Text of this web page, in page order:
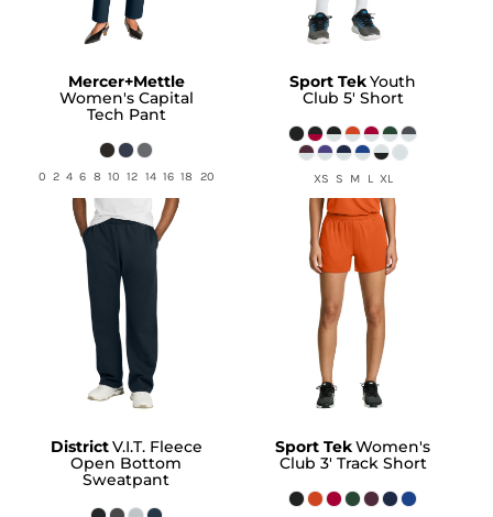
Mercer+Mettle
Women's Capital
Tech Pant
0 2 4 6 8 10 12 14 16 18 20
Sport TekYouth
Club 5' Short
XS S M L XL
DistrictV.I.T. Fleece
Open Bottom
Sweatpant
Sport TekWomen's
Club 3' Track Short